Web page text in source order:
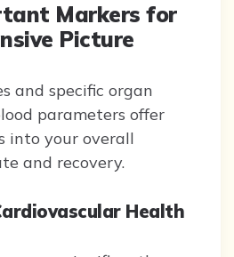
Markers for
Picture
and specific organ
parameters offer
into your overall
and recovery.
Health